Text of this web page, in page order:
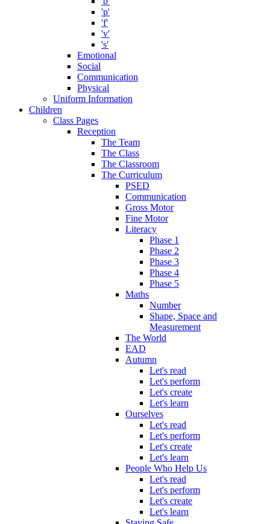
'p'
'f'
'v'
's'
Emotional
Social
Communication
Physical
Uniform Information
Children
Class Pages
Reception
The Team
The Class
The Classroom
The Curriculum
PSED
Communication
Gross Motor
Fine Motor
Literacy
Phase 1
Phase 2
Phase 3
Phase 4
Phase 5
Maths
Number
Shape, Space and
Measurement
The World
EAD
Autumn
Let's read
Let's perform
Let's create
Let's learn
Ourselves
Let's read
Let's perform
Let's create
Let's learn
People Who Help Us
Let's read
Let's perform
Let's create
Let's learn